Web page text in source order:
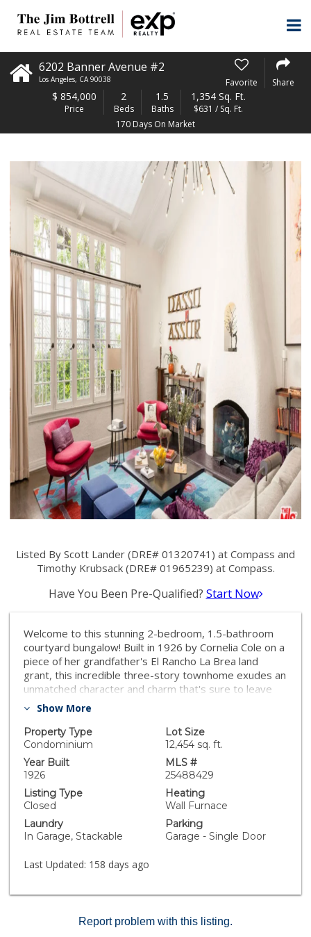
6202 Banner Avenue #2
Los Angeles, CA 90038 Favorite Share
$ 854,000
Price
2
Beds
1.5
Baths
1,354 Sq. Ft.
$631 / Sq. Ft.
170 Days On Market
Listed By Scott Lander (DRE# 01320741) at Compass and
Timothy Krubsack (DRE# 01965239) at Compass.
Have You Been Pre-Qualified? Start Now
Welcome to this stunning 2-bedroom, 1.5-bathroom
courtyard bungalow! Built in 1926 by Cornelia Cole on a
piece of her grandfather's El Rancho La Brea land
grant, this incredible three-story townhome exudes an
unmatched character and charm that's sure to leave
you feeling inspired every day. As you step inside,
Studios' writers and Hollywood's most creative minds
called this complex their home. French doors lead to a
private, sunlit patio off the kitchen and dining room,
where you can enjoy the beauty of the outdoors. And
with only one common wall, a washer/dryer, and direct
access to a one-car garage, you'll enjoy all the
ceilings add a grandeur and elegance to the space,
while the adobe style fireplace offers a cozy and
just moments from Larchmont, Hollywood, and
you!Buyer to verify square footage (lot and structure)
not represent or guarantee accuracy of the square
Show More
Property Type
Condominium
Lot Size
12,454 sq. ft.
Year Built
1926
MLS #
25488429
Listing Type
Closed
Heating
Wall Furnace
Laundry
In Garage, Stackable
Parking
Garage - Single Door
Last Updated: 158 days ago
Report problem with this listing.